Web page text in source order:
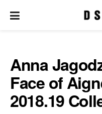
Anna
Face of
2018.19